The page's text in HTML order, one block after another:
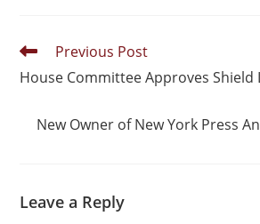
Previous Post
House Committee Approves Shield
New Owner of New York Press
Leave a Reply